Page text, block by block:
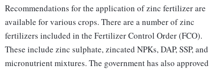
Recommendations for the application of zinc fertilizer are
available for various crops. There are a number of zinc
fertilizers included in the Fertilizer Control Order (FCO).
These include zinc sulphate, zincated NPKs, DAP, SSP, and
micronutrient mixtures. The government has also approved